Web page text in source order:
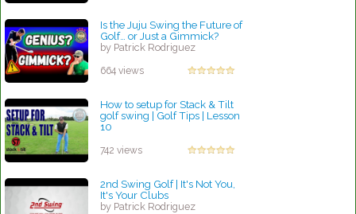
Is the Juju Swing the Future of
Golf… or Just a Gimmick?
by Patrick Rodriguez
664 views
How to setup for Stack & Tilt
golf swing | Golf Tips | Lesson
10
742 views
2nd Swing Golf | It's Not You,
It's Your Clubs
by Patrick Rodriguez